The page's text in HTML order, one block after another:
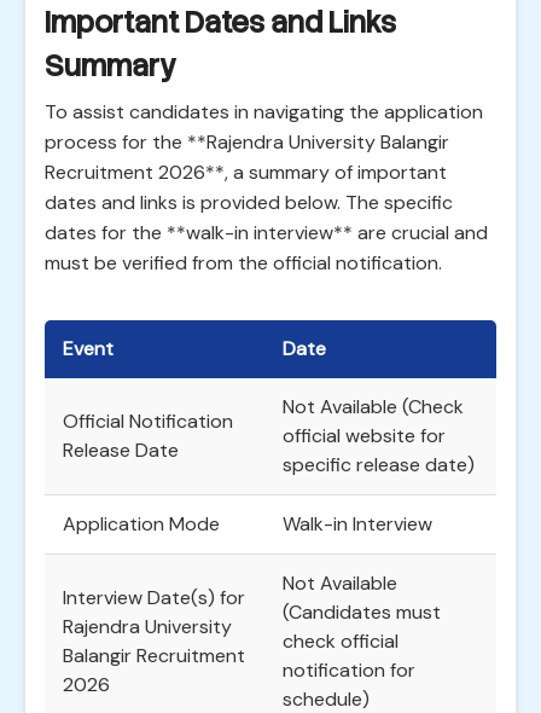
Important Dates and Links
Summary
To assist candidates in navigating the application
process for the **Rajendra University Balangir
Recruitment 2026**, a summary of important
dates and links is provided below. The specific
dates for the **walk-in interview** are crucial and
must be verified from the official notification.
Event Date
Official Notification
Release Date
Not Available (Check
official website for
specific release date)
Application Mode Walk-in Interview
Interview Date(s) for
Rajendra University
Balangir Recruitment
2026
Not Available
(Candidates must
check official
notification for
schedule)